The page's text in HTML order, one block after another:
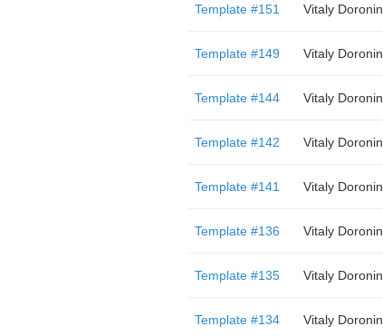
Template #151 Vitaly Doronin
Template #149 Vitaly Doronin
Template #144 Vitaly Doronin
Template #142 Vitaly Doronin
Template #141 Vitaly Doronin
Template #136 Vitaly Doronin
Template #135 Vitaly Doronin
Template #134 Vitaly Doronin